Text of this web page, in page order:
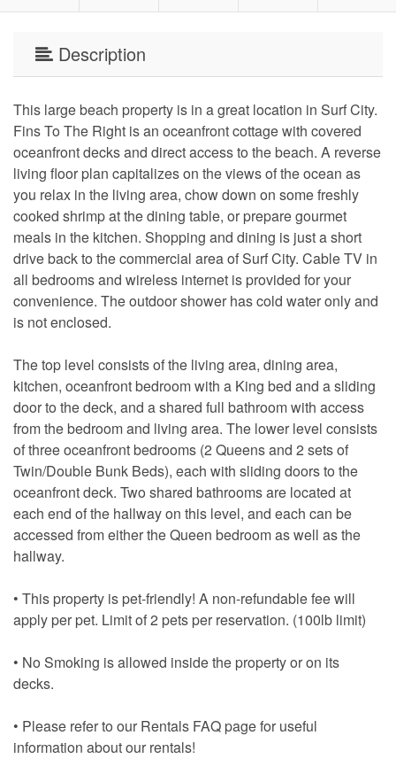
Description
This large beach property is in a great location in Surf City.
Fins To The Right is an oceanfront cottage with covered
oceanfront decks and direct access to the beach. A reverse
living floor plan capitalizes on the views of the ocean as
you relax in the living area, chow down on some freshly
cooked shrimp at the dining table, or prepare gourmet
meals in the kitchen. Shopping and dining is just a short
drive back to the commercial area of Surf City. Cable TV in
all bedrooms and wireless internet is provided for your
convenience. The outdoor shower has cold water only and
is not enclosed.
The top level consists of the living area, dining area,
kitchen, oceanfront bedroom with a King bed and a sliding
door to the deck, and a shared full bathroom with access
from the bedroom and living area. The lower level consists
of three oceanfront bedrooms (2 Queens and 2 sets of
Twin/Double Bunk Beds), each with sliding doors to the
oceanfront deck. Two shared bathrooms are located at
each end of the hallway on this level, and each can be
accessed from either the Queen bedroom as well as the
hallway.
• This property is pet-friendly! A non-refundable fee will
apply per pet. Limit of 2 pets per reservation. (100lb limit)
• No Smoking is allowed inside the property or on its
decks.
• Please refer to our Rentals FAQ page for useful
information about our rentals!